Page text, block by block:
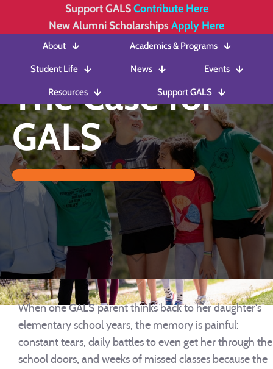
Support GALSContribute Here
New Alumni Scholarships Apply Here
About Academics & Programs
Student Life News Events
Resources Support GALS
The Case for
GALS in 2025
The Case for
GALS
When one GALS parent thinks back to her daughter’s
elementary school years, the memory is painful:
constant tears, daily battles to even get her through the
school doors, and weeks of missed classes because the